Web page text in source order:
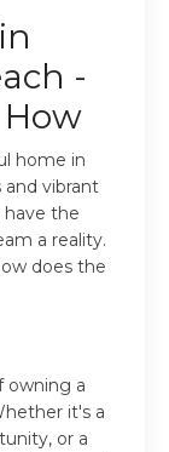
-
How
home in
and vibrant
have the
a reality.
does the
owning a
it's a
or a